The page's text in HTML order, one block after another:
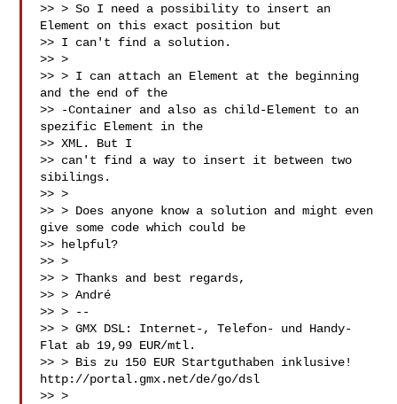
>> > So I need a possibility to insert an
Element on this exact position but
>> I can't find a solution.
>> >
>> > I can attach an Element at the beginning
and the end of the
>> -Container and also as child-Element to an
spezific Element in the
>> XML. But I
>> can't find a way to insert it between two
sibilings.
>> >
>> > Does anyone know a solution and might even
give some code which could be
>> helpful?
>> >
>> > Thanks and best regards,
>> > André
>> > --
>> > GMX DSL: Internet-, Telefon- und Handy-
Flat ab 19,99 EUR/mtl.
>> > Bis zu 150 EUR Startguthaben inklusive!
http://portal.gmx.net/de/go/dsl
>> >